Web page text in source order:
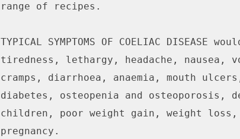
range of recipes.
TYPICAL SYMPTOMS OF COELIAC DISEASE
tiredness, lethargy, headache, nausea,
cramps, diarrhoea, anaemia, mouth
diabetes, osteopenia and osteoporosis,
children, poor weight gain, weight
pregnancy.